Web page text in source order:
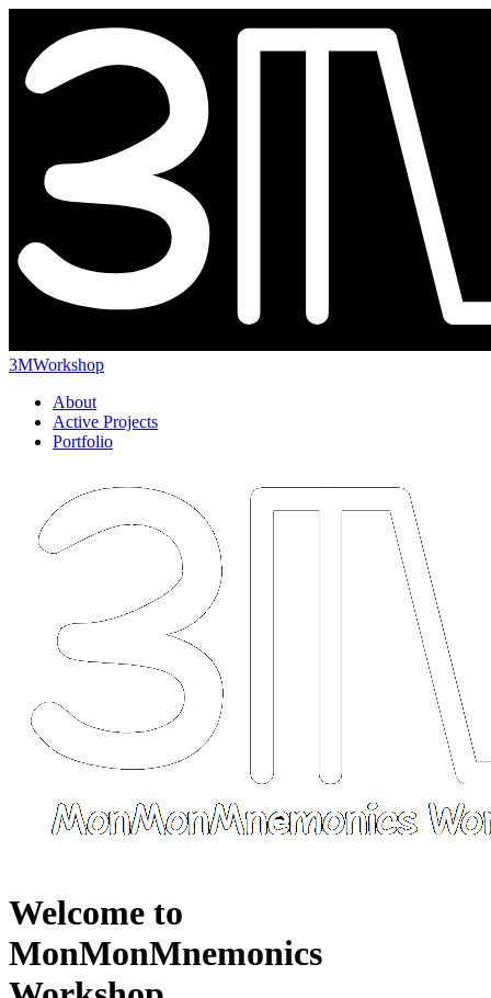
3MWorkshop
About
Active Projects
Portfolio
Welcome to
MonMonMnemonics